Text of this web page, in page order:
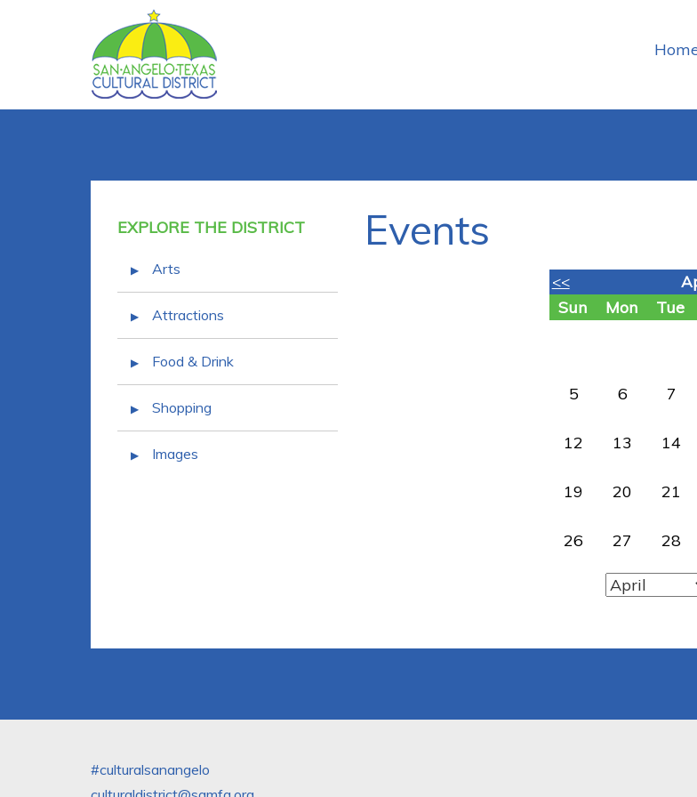
EXPLORE THE DISTRICT
Arts
Attractions
Food & Drink
Shopping
Images
Events
<<
Sun Mon Tue
5 6 7
12 13 14
19 20 21
26 27 28
#culturalsanangelo